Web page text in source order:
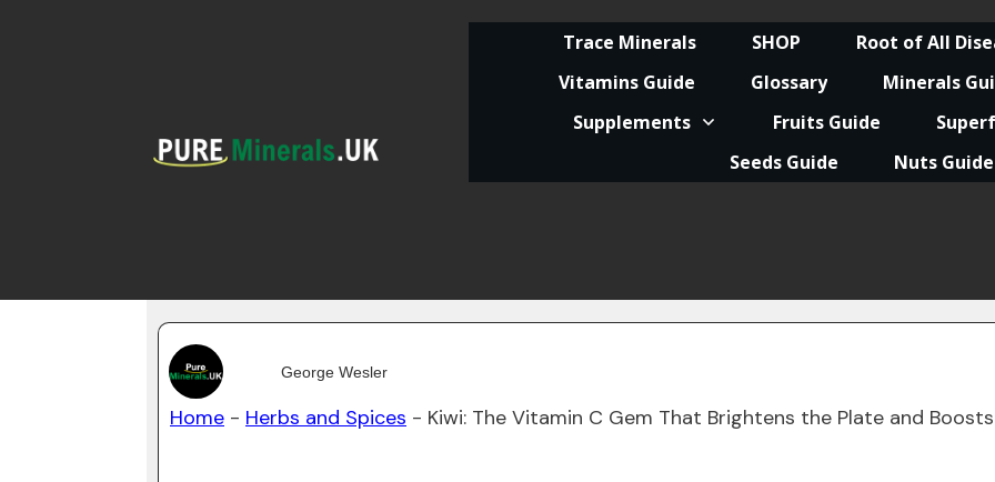
Trace Minerals SHOP Root of All
Vitamins Guide
Glossary Minerals
Supplements
Fruits Guide
Seeds Guide
Nuts Guide
George Wesler
Home - Herbs and Spices - Kiwi: The Vitamin C Gem That Brightens the Plate and